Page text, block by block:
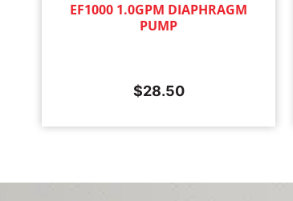
EF1000 1.0GPM DIAPHRAGM
PUMP
$28.50